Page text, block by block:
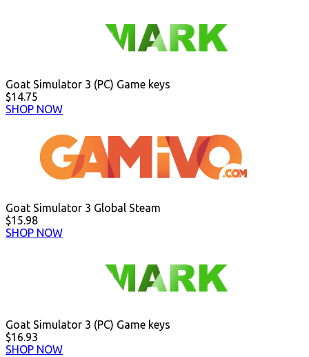
Goat Simulator 3 (PC) Game keys
$14.75
SHOP NOW
Goat Simulator 3 Global Steam
$15.98
SHOP NOW
Goat Simulator 3 (PC) Game keys
$16.93
SHOP NOW